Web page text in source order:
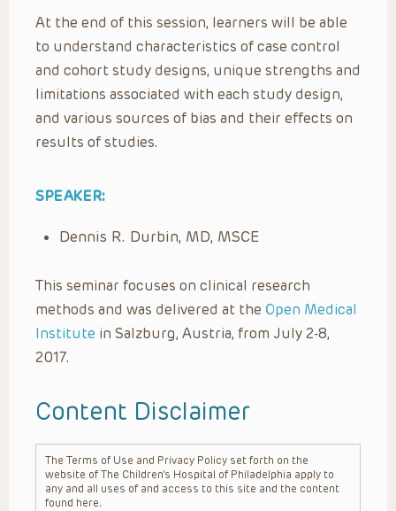
At the end of this session, learners will be able
to understand characteristics of case control
and cohort study designs, unique strengths and
limitations associated with each study design,
and various sources of bias and their effects on
results of studies.
SPEAKER:
Dennis R. Durbin, MD, MSCE
This seminar focuses on clinical research
methods and was delivered at the Open Medical
Institute in Salzburg, Austria, from July 2-8,
2017.
Content Disclaimer
The Terms of Use and Privacy Policy set forth on the
website of The Children’s Hospital of Philadelphia apply to
any and all uses of and access to this site and the content
found here.